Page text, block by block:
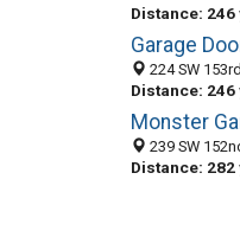
Distance: 246
Garage
224 SW 153rd
Distance: 246
Monster
239 SW
Distance: 282